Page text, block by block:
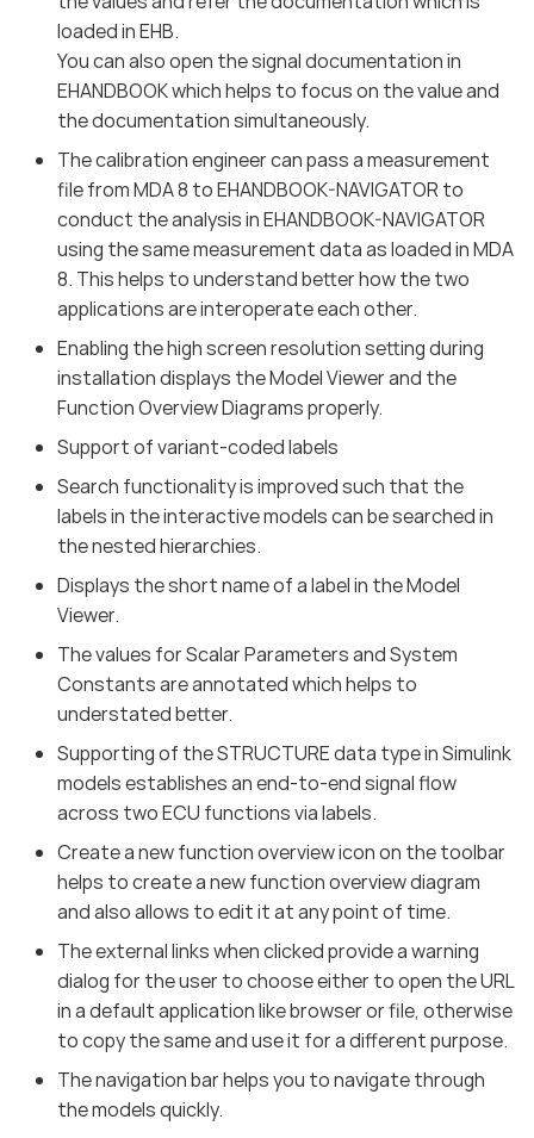
loaded in EHB.
You can also open the signal documentation in
EHANDBOOK which helps to focus on the value and
the documentation simultaneously.
The calibration engineer can pass a measurement
file from MDA 8 to EHANDBOOK-NAVIGATOR to
conduct the analysis in EHANDBOOK-NAVIGATOR
using the same measurement data as loaded in MDA
8. This helps to understand better how the two
applications are interoperate each other.
Enabling the high screen resolution setting during
installation displays the Model Viewer and the
Function Overview Diagrams properly.
Support of variant-coded labels
Search functionality is improved such that the
labels in the interactive models can be searched in
the nested hierarchies.
Displays the short name of a label in the Model
Viewer.
The values for Scalar Parameters and System
Constants are annotated which helps to
understated better.
Supporting of the STRUCTURE data type in Simulink
models establishes an end-to-end signal flow
across two ECU functions via labels.
Create a new function overview icon on the toolbar
helps to create a new function overview diagram
and also allows to edit it at any point of time.
The external links when clicked provide a warning
dialog for the user to choose either to open the URL
in a default application like browser or file, otherwise
to copy the same and use it for a different purpose.
The navigation bar helps you to navigate through
the models quickly.